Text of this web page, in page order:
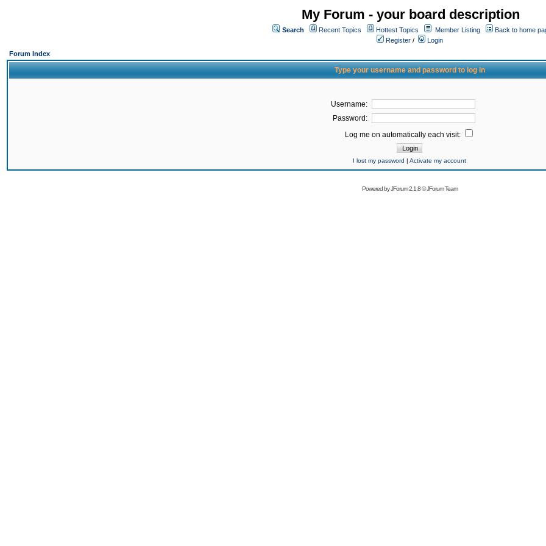
My Forum - your board description
Search Recent Topics Hottest Topics Member Listing
Back to home
Register /
Login
Forum Index
Type your username and password to log in
Username:
Password:
Log me on automatically each visit:
I lost my password | Activate my account
Powered byJForum 2.1.8©JForum Team